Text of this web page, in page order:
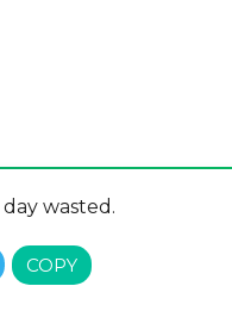
wasted.